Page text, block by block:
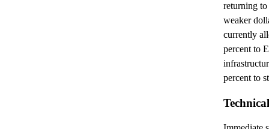
returning
weaker
currently
percent to
percent to